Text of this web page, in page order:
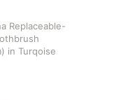
Replaceable-
in Turqoise